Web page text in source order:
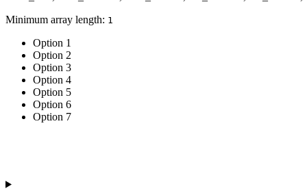
Minimum array length: 1
Option 1
Option 2
Option 3
Option 4
Option 5
Option 6
Option 7